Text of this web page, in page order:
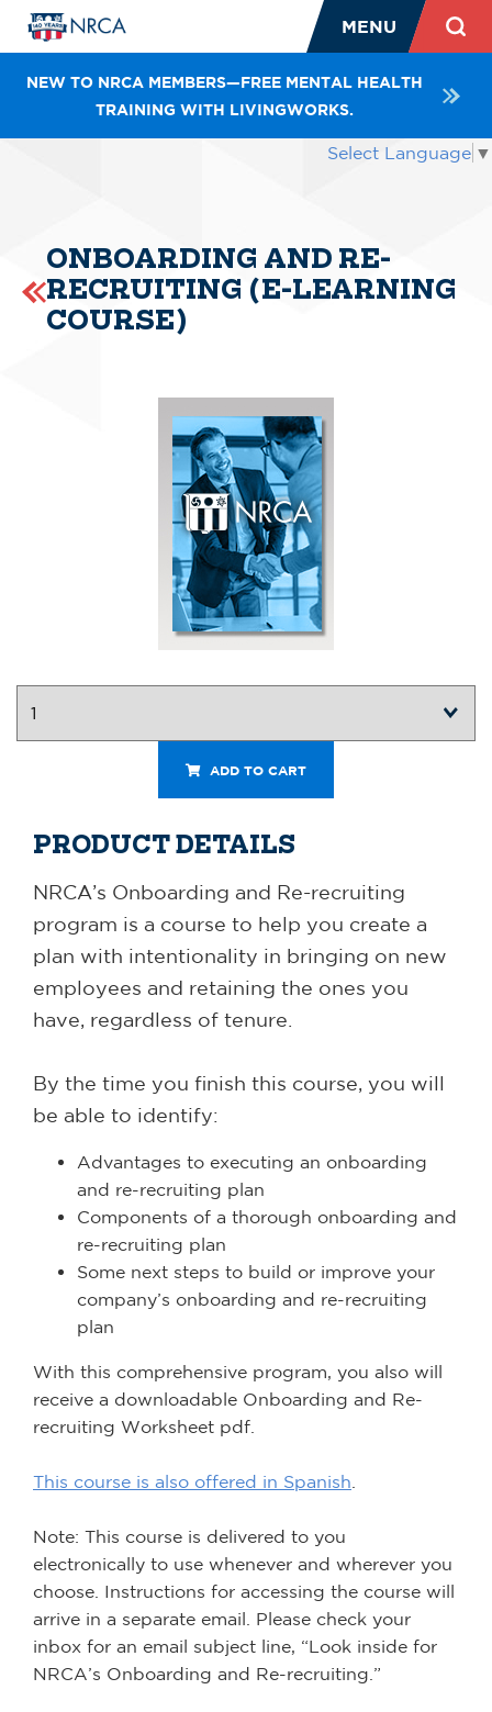
MENU
NEW TO NRCA MEMBERS—FREE MENTAL HEALTH
TRAINING WITH LIVINGWORKS.
Select Language ▼
ONBOARDING AND RE-
RECRUITING (E-LEARNING
COURSE)
ADD TO CART
PRODUCT DETAILS
NRCA’s Onboarding and Re-recruiting
program is a course to help you create a
plan with intentionality in bringing on new
employees and retaining the ones you
have, regardless of tenure.
By the time you finish this course, you will
be able to identify:
Advantages to executing an onboarding
and re-recruiting plan
Components of a thorough onboarding and
re-recruiting plan
Some next steps to build or improve your
company’s onboarding and re-recruiting
plan
With this comprehensive program, you also will
receive a downloadable Onboarding and Re-
recruiting Worksheet pdf.
This course is also offered in Spanish
Note: This course is delivered to you
electronically to use whenever and wherever you
choose. Instructions for accessing the course will
arrive in a separate email. Please check your
inbox for an email subject line, “Look inside for
NRCA’s Onboarding and Re-recruiting.”